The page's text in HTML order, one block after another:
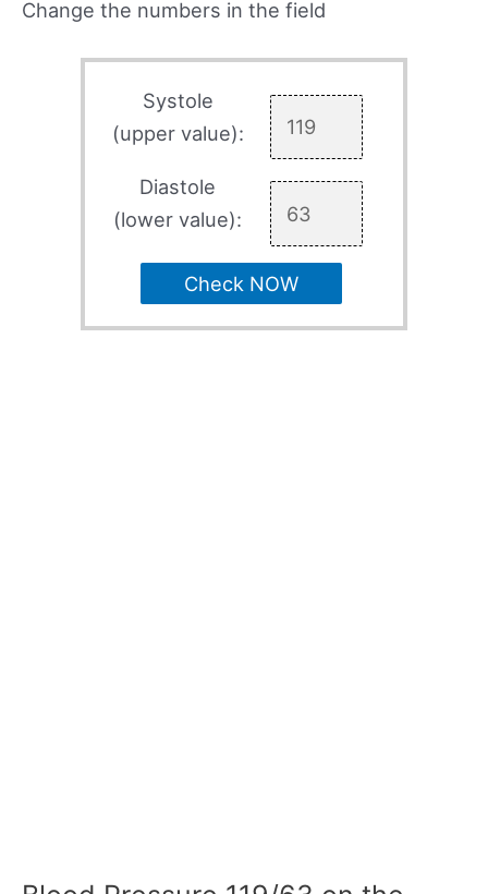
Change the numbers in the field
Systole
(upper value):
Diastole
(lower value):
Check NOW